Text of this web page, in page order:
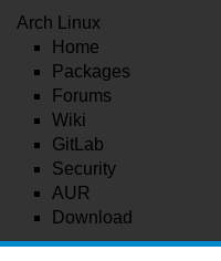
Arch Linux
Home
Packages
Forums
Wiki
GitLab
Security
AUR
Download